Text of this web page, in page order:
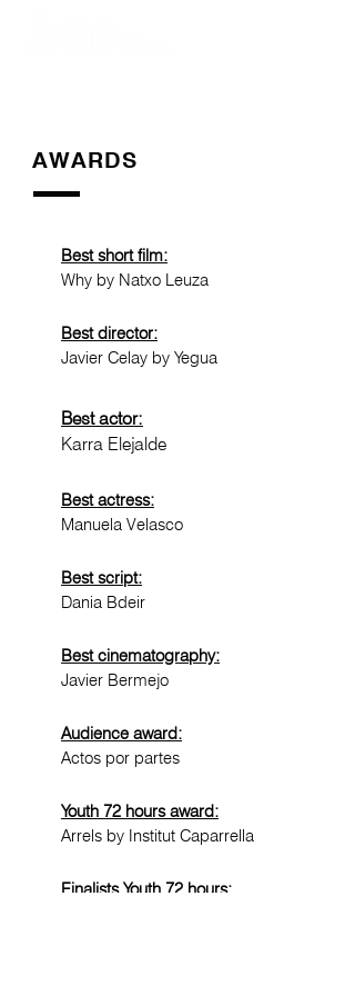
AWARDS
Best short film:
Why by Natxo Leuza
Best director:
Javier Celay by Yegua
Best actor:
Karra Elejalde
Best actress:
Manuela Velasco
Best script:
Dania Bdeir
Best cinematography:
Javier Bermejo
Audience award:
Actos por partes
Youth 72 hours award:
Arrels by Institut Caparrella
Finalists Youth 72 hours: